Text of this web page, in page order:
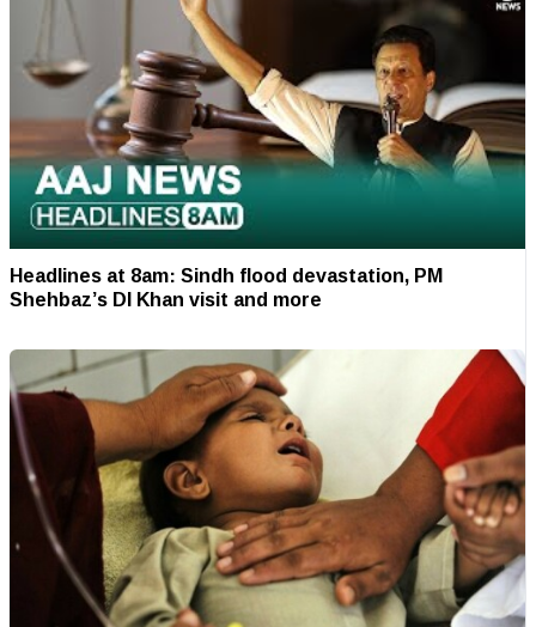
Headlines at 8am: Sindh flood devastation, PM
Shehbaz’s DI Khan visit and more